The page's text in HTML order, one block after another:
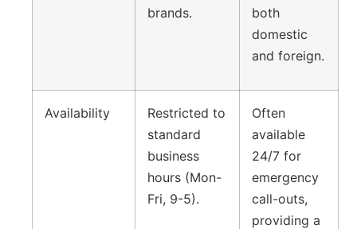
brands.
both
domestic
and foreign.
Availability
Restricted to
standard
business
hours (Mon-
Fri, 9-5).
Often
available
24/7 for
emergency
call-outs,
providing a